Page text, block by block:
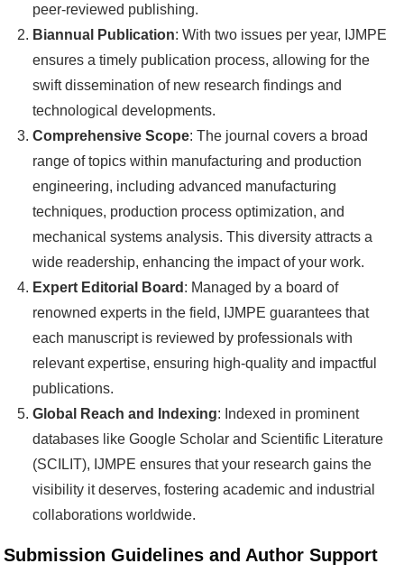
peer-reviewed publishing.
Biannual Publication: With two issues per year, IJMPE
ensures a timely publication process, allowing for the
swift dissemination of new research findings and
technological developments.
Comprehensive Scope: The journal covers a broad
range of topics within manufacturing and production
engineering, including advanced manufacturing
techniques, production process optimization, and
mechanical systems analysis. This diversity attracts a
wide readership, enhancing the impact of your work.
Expert Editorial Board : Managed by a board of
renowned experts in the field, IJMPE guarantees that
each manuscript is reviewed by professionals with
relevant expertise, ensuring high-quality and impactful
publications.
Global Reach and Indexing: Indexed in prominent
databases like Google Scholar and Scientific Literature
(SCILIT), IJMPE ensures that your research gains the
visibility it deserves, fostering academic and industrial
collaborations worldwide.
Submission Guidelines and Author Support